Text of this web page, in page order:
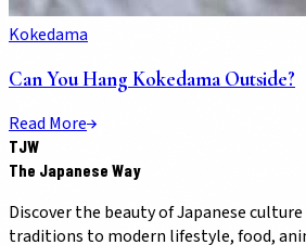
Kokedama
Can You Hang Kokedama Outside?
Read More
TJW
The Japanese Way
Discover the beauty of Japanese
traditions to modern lifestyle, food,